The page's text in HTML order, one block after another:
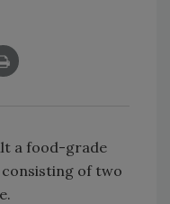
a food-grade
of two